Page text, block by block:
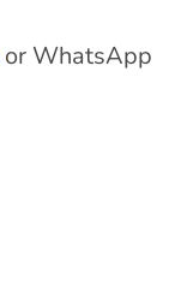
or WhatsApp